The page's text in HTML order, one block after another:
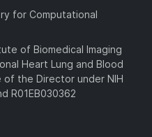
for Computational
of Biomedical Imaging
Heart Lung and Blood
of the Director under NIH
R01EB030362